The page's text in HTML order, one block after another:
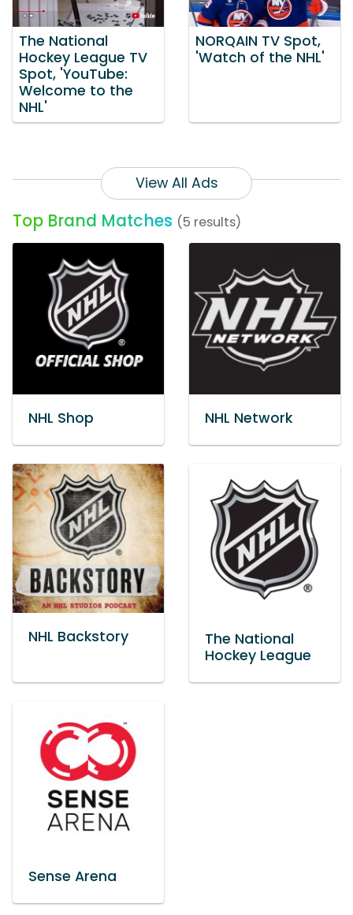
The National
Hockey League TV
Spot, 'YouTube:
Welcome to the
NHL'
NORQAIN TV Spot,
'Watch of the NHL'
View All Ads
Top Brand Matches (5 results)
NHL Shop NHL Network
NHL Backstory
The National
Hockey League
Sense Arena